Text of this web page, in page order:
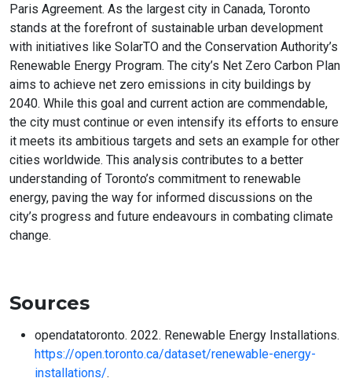
Paris Agreement. As the largest city in Canada, Toronto
stands at the forefront of sustainable urban development
with initiatives like SolarTO and the Conservation Authority’s
Renewable Energy Program. The city’s Net Zero Carbon Plan
aims to achieve net zero emissions in city buildings by
2040. While this goal and current action are commendable,
the city must continue or even intensify its efforts to ensure
it meets its ambitious targets and sets an example for other
cities worldwide. This analysis contributes to a better
understanding of Toronto’s commitment to renewable
energy, paving the way for informed discussions on the
city’s progress and future endeavours in combating climate
change.
Sources
opendatatoronto. 2022. Renewable Energy Installations.
https://open.toronto.ca/dataset/renewable-energy-
installations/.